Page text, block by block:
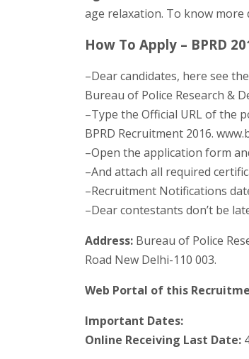
age relaxation. To know more
How To Apply – BPRD
–Dear candidates, here see
Bureau of Police Research &
–Type the Official URL of the
BPRD Recruitment 2016.
–Open the application form
–And attach all required
–Recruitment Notifications
–Dear contestants don’t be
Address: Bureau of Police
Road New Delhi-110 003.
Web Portal of this
Important Dates:
Online Receiving Last Date: